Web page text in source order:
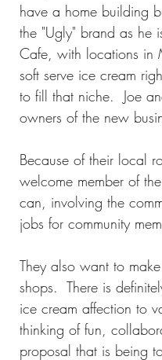
have a home building
the "Ugly" brand as he
Cafe, with locations in
soft serve ice cream
to fill that niche.  Joe
owners of the new
Because of their local
welcome member of
can, involving the
jobs for community
They also want to
shops.  There is
ice cream affection to
thinking of fun,
proposal that is being